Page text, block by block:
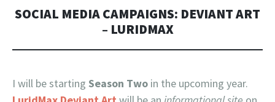
SOCIAL MEDIA CAMPAIGNS: DEVIANT ART
– LURIDMAX
I will be starting Season Two in the upcoming year.